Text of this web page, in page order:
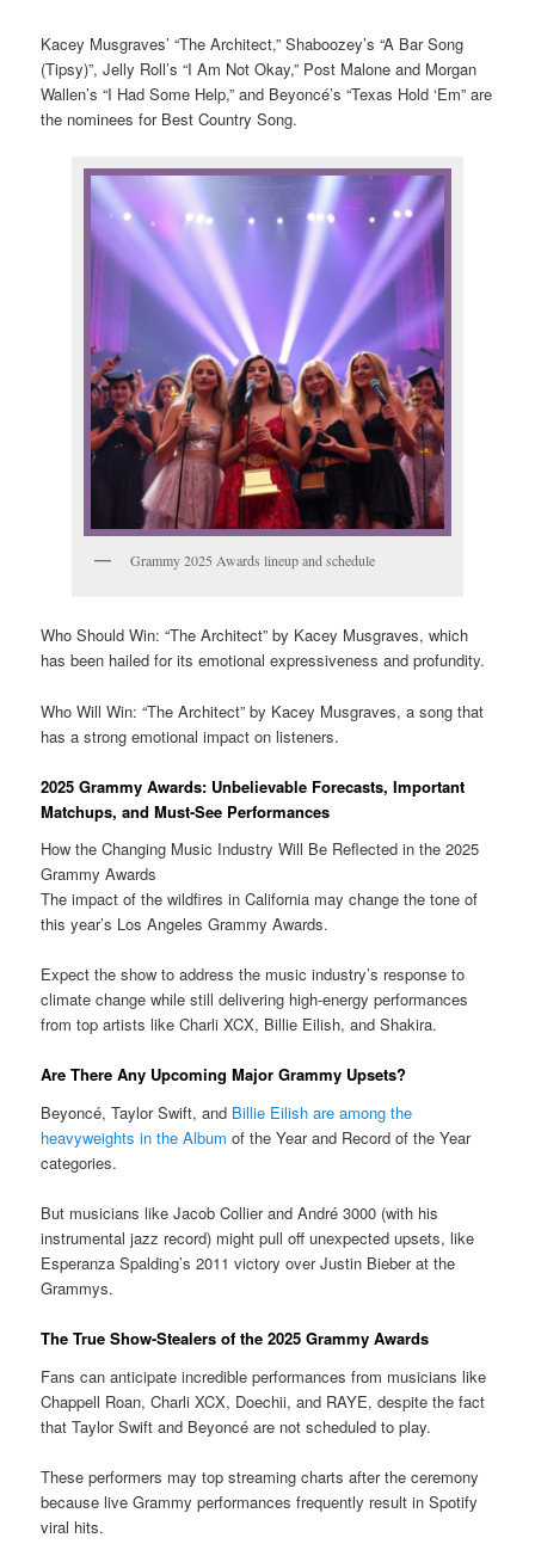
Kacey Musgraves’ “The Architect,” Shaboozey’s “A Bar Song
(Tipsy)”, Jelly Roll’s “I Am Not Okay,” Post Malone and Morgan
Wallen’s “I Had Some Help,” and Beyoncé’s “Texas Hold ‘Em” are
the nominees for Best Country Song.
Grammy 2025 Awards lineup and schedule
Who Should Win: “The Architect” by Kacey Musgraves, which
has been hailed for its emotional expressiveness and profundity.
Who Will Win: “The Architect” by Kacey Musgraves, a song that
has a strong emotional impact on listeners.
2025 Grammy Awards: Unbelievable Forecasts, Important
Matchups, and Must-See Performances
How the Changing Music Industry Will Be Reflected in the 2025
Grammy Awards
The impact of the wildfires in California may change the tone of
this year’s Los Angeles Grammy Awards.
Expect the show to address the music industry’s response to
climate change while still delivering high-energy performances
from top artists like Charli XCX, Billie Eilish, and Shakira.
Are There Any Upcoming Major Grammy Upsets?
Beyoncé, Taylor Swift, and Billie Eilish are among the
heavyweights in the Album of the Year and Record of the Year
categories.
But musicians like Jacob Collier and André 3000 (with his
instrumental jazz record) might pull off unexpected upsets, like
Esperanza Spalding’s 2011 victory over Justin Bieber at the
Grammys.
The True Show-Stealers of the 2025 Grammy Awards
Fans can anticipate incredible performances from musicians like
Chappell Roan, Charli XCX, Doechii, and RAYE, despite the fact
that Taylor Swift and Beyoncé are not scheduled to play.
These performers may top streaming charts after the ceremony
because live Grammy performances frequently result in Spotify
viral hits.